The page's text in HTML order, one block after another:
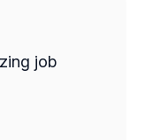
job